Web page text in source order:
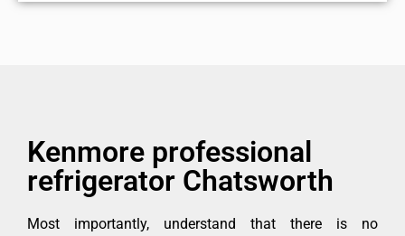
Kenmore professional
refrigerator Chatsworth
Most importantly, understand that there is no